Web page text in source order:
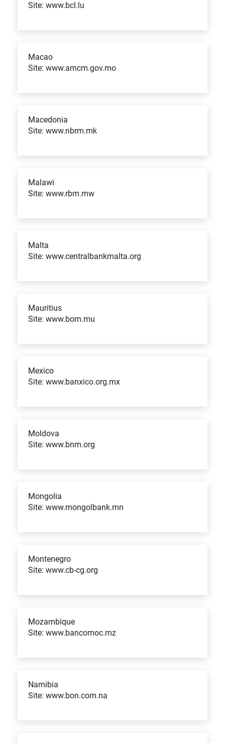
Site: www.bcl.lu
Macao
Site: www.amcm.gov.mo
Macedonia
Site: www.nbrm.mk
Malawi
Site: www.rbm.mw
Malta
Site: www.centralbankmalta.org
Mauritius
Site: www.bom.mu
Mexico
Site: www.banxico.org.mx
Moldova
Site: www.bnm.org
Mongolia
Site: www.mongolbank.mn
Montenegro
Site: www.cb-cg.org
Mozambique
Site: www.bancomoc.mz
Namibia
Site: www.bon.com.na